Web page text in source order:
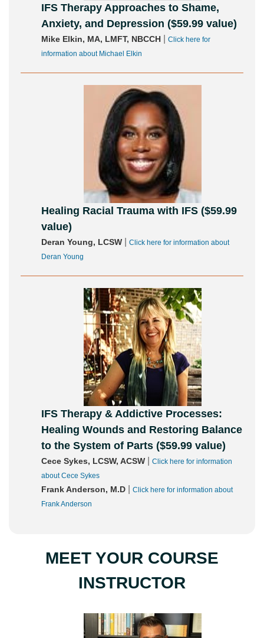
IFS Therapy Approaches to Shame,
Anxiety, and Depression ($59.99 value)
Mike Elkin, MA, LMFT, NBCCH
Click here for
information about Michael Elkin
Healing Racial Trauma with IFS ($59.99
value)
Deran Young, LCSW
Click here for information about
Deran Young
IFS Therapy & Addictive Processes:
Healing Wounds and Restoring Balance
to the System of Parts ($59.99 value)
Cece Sykes, LCSW, ACSW
Click here for information
about Cece Sykes
Frank Anderson, M.D
Click here for information about
Frank Anderson
MEET YOUR COURSE
INSTRUCTOR